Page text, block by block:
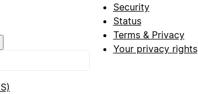
Security
Status
Terms & Privacy
Your privacy rights